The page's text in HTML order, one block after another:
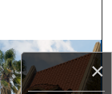
×